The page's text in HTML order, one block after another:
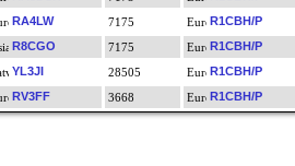
RA4LW
7175 R1CBH/P
R8CGO
7175 R1CBH/P
YL3JI
28505 R1CBH/P
RV3FF
3668 R1CBH/P